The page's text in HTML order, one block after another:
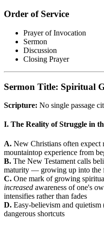
Order of Service
Prayer of Invocation
Sermon
Discussion
Closing Prayer
Sermon Title: Spiritual
Scripture: No single passage
I. The Reality of Struggle in
A. New Christians often
mountaintop experience from
B. The New Testament calls
maturity — growing up into the
C. One mark of growing
increased awareness of one's
intensifies rather than fades
D. Easy-believism and
dangerous shortcuts